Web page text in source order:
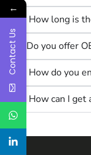
4. How long is
5.Do you offer
6. How do you
7. How can I get
←
Contact Us